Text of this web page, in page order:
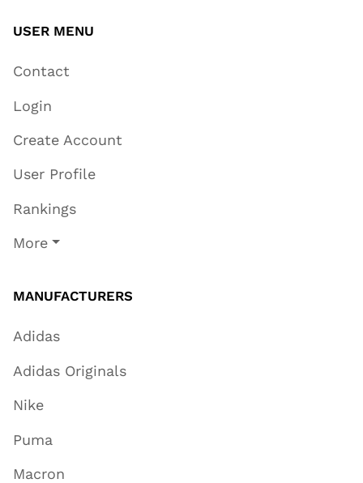
USER MENU
Contact
Login
Create Account
User Profile
Rankings
More
MANUFACTURERS
Adidas
Adidas Originals
Nike
Puma
Macron